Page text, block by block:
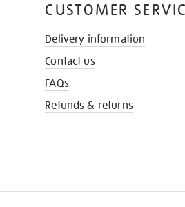
CUSTOMER
Delivery information
Contact us
FAQs
Refunds & returns